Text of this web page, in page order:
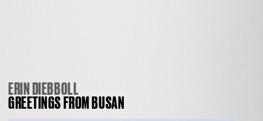
ERIN DIEBBOLL
GREETINGS FROM BUSAN